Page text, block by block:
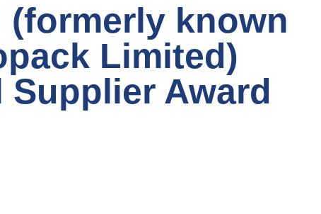
(formerly known
Limited)
Award